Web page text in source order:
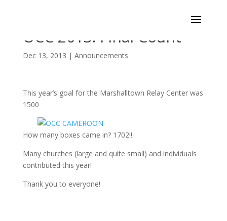
OCC 2013: Final Count
Dec 13, 2013 | Announcements
This year’s goal for the Marshalltown Relay Center was
1500
How many boxes came in? 1702!!
Many churches (large and quite small) and individuals
contributed this year!
Thank you to everyone!